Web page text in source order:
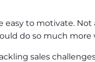
easy to motivate.
do so much
sales